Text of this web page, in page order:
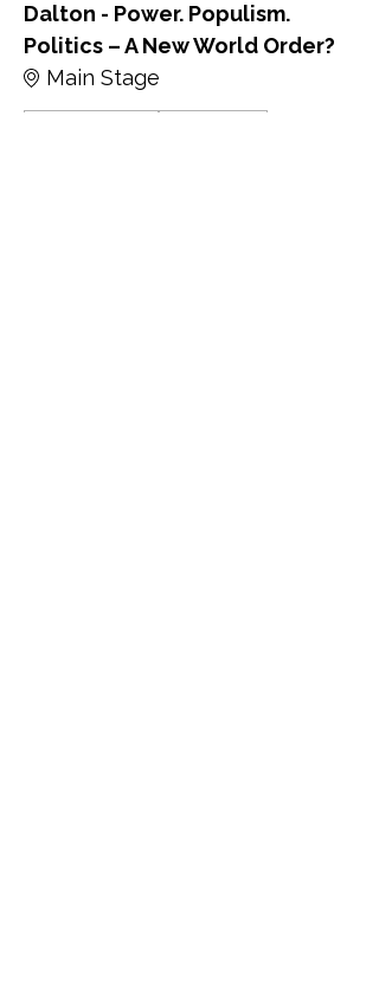
Dalton - Power. Populism.
Politics – A New World Order?
Main Stage